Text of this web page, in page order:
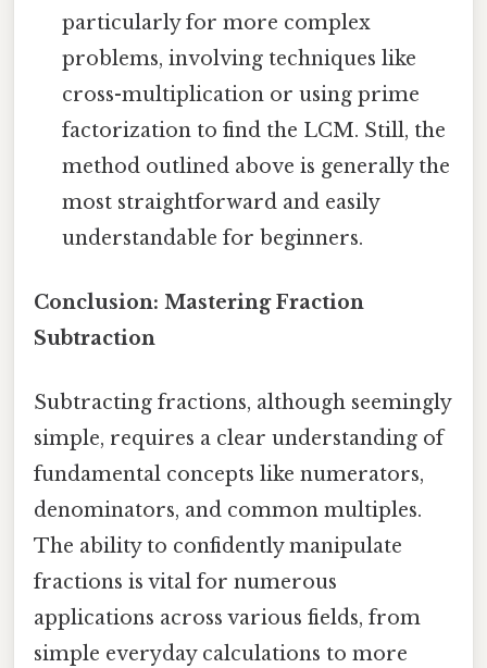
particularly for more complex
problems, involving techniques like
cross-multiplication or using prime
factorization to find the LCM. Still, the
method outlined above is generally the
most straightforward and easily
understandable for beginners.
Conclusion: Mastering Fraction
Subtraction
Subtracting fractions, although seemingly
simple, requires a clear understanding of
fundamental concepts like numerators,
denominators, and common multiples.
The ability to confidently manipulate
fractions is vital for numerous
applications across various fields, from
simple everyday calculations to more